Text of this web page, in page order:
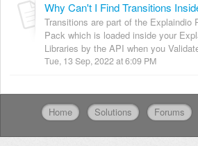
Transitions are part of the Explaindio
Pack which is loaded inside your
Libraries by the API when you
Tue, 13 Sep, 2022 at 6:09 PM
Home Solutions Forums